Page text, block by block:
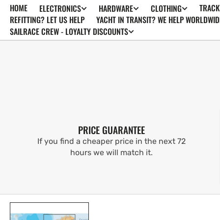
SKIP TO
CONTENT
HOME ELECTRONICS HARDWARE CLOTHING
REFITTING? LET US HELP
YACHT IN TRANSIT? WE HELP
SAILRACE CREW - LOYALTY DISCOUNTS
PRICE GUARANTEE
If you find a cheaper price in the next 72
hours we will match it.